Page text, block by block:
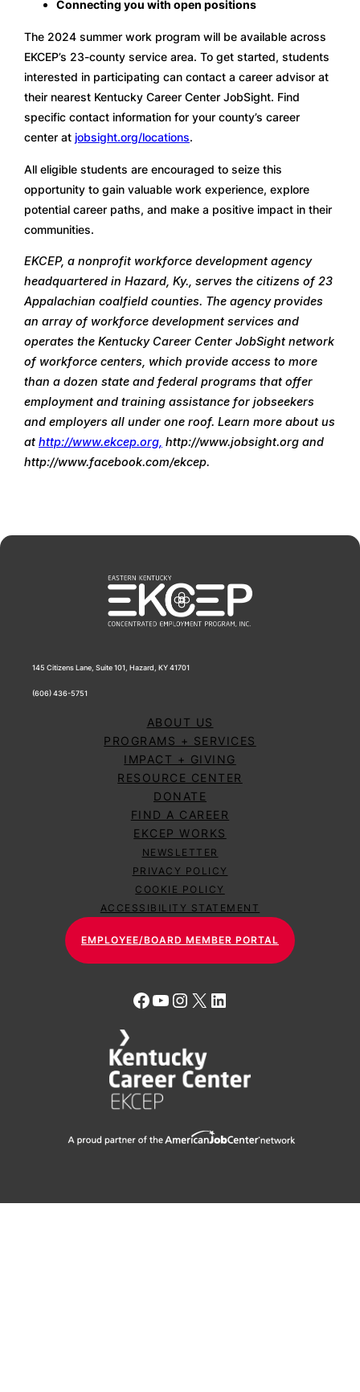
Connecting you with open positions
The 2024 summer work program will be available across
EKCEP’s 23-county service area. To get started, students
interested in participating can contact a career advisor at
their nearest Kentucky Career Center JobSight. Find
specific contact information for your county’s career
center at jobsight.org/locations.
All eligible students are encouraged to seize this
opportunity to gain valuable work experience, explore
potential career paths, and make a positive impact in their
communities.
EKCEP, a nonprofit workforce development agency
headquartered in Hazard, Ky., serves the citizens of 23
Appalachian coalfield counties. The agency provides
an array of workforce development services and
operates the Kentucky Career Center JobSight network
of workforce centers, which provide access to more
than a dozen state and federal programs that offer
employment and training assistance for jobseekers
and employers all under one roof. Learn more about us
at http://www.ekcep.org, http://www.jobsight.org and
http://www.facebook.com/ekcep.
145 Citizens Lane, Suite 101, Hazard, KY 41701
(606) 436-5751
ABOUT US
PROGRAMS + SERVICES
IMPACT + GIVING
RESOURCE CENTER
DONATE
FIND A CAREER
EKCEP WORKS
NEWSLETTER
PRIVACY POLICY
COOKIE POLICY
ACCESSIBILITY STATEMENT
EMPLOYEE/BOARD MEMBER PORTAL
Facebook
YouTube
Instagram
X LinkedIn